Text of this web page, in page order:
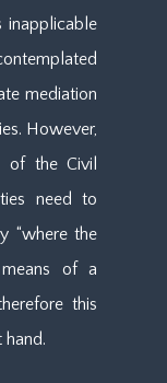
inapplicable
mediation
However,
of the Civil
need to
“where the
of a
this